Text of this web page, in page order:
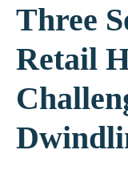
Three
Retail